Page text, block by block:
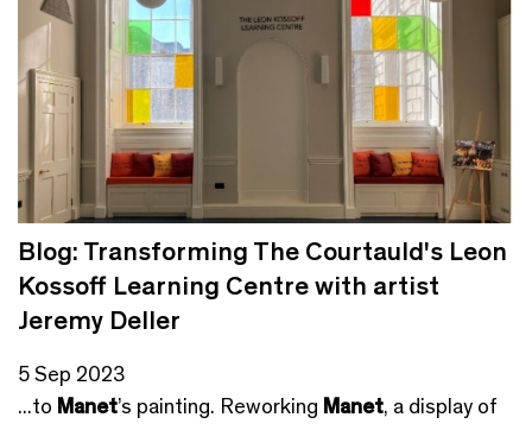
Blog: Transforming The Courtauld's Leon
Kossoff Learning Centre with artist
Jeremy Deller
5 Sep 2023
...to Manet’s painting. Reworking Manet, a display of